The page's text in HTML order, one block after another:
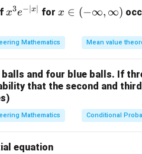
x
3
e
{-
|x
|}
x3e− x for x
n
(-
nf
t
y,
\i
x ∈ (−∞, ∞)
Mathematics Mean value
and four blue balls. If
that the second and
Mathematics Conditional
equation